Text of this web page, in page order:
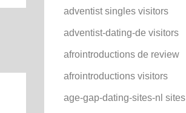
adventist singles visitors
adventist-dating-de visitors
afrointroductions de review
afrointroductions visitors
age-gap-dating-sites-nl sites